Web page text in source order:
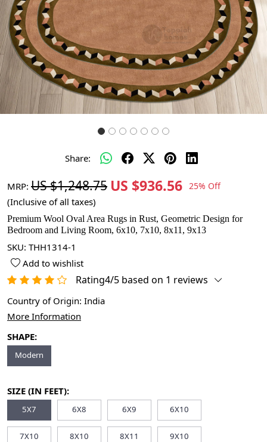
Share:
MRP: US $1,248.75 US $936.56 25% Off
(Inclusive of all taxes)
Premium Wool Oval Area Rugs in Rust, Geometric Design for
Bedroom and Living Room, 6x10, 7x10, 8x11, 9x13
SKU: THH1314-1
Add to wishlist
Rating4/5 based on 1 reviews
Country of Origin: India
More Information
SHAPE:
Modern
SIZE (IN FEET):
5X7 6X8 6X9 6X10
7X10 8X10 8X11 9X10